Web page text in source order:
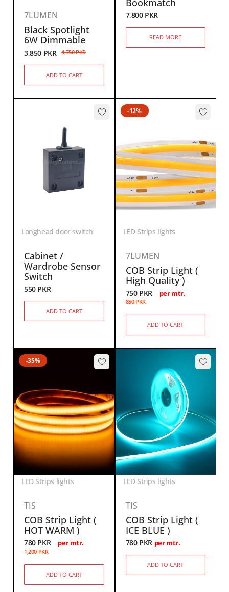
7LUMEN
Black Spotlight
6W Dimmable
4,750PKR
3,850 PKR
ADD TO CART
Bookmatch
7,800 PKR
READ MORE
Longhead door switch
Cabinet /
Wardrobe Sensor
Switch
550 PKR
ADD TO CART
LED Strips lights
-12%
7LUMEN
COB Strip Light (
High Quality )
850PKR
750 PKR per mtr.
ADD TO CART
LED Strips lights
-35%
TIS
COB Strip Light (
HOT WARM )
1,200PKR
780 PKR per mtr.
ADD TO CART
LED Strips lights
TIS
COB Strip Light (
ICE BLUE )
780 PKR per mtr.
ADD TO CART